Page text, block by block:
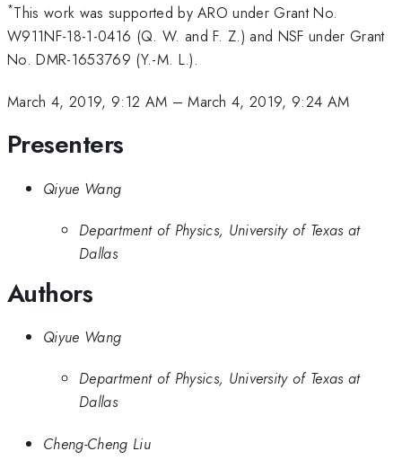
*This work was supported by ARO under Grant No.
W911NF-18-1-0416 (Q. W. and F. Z.) and NSF under Grant
No. DMR-1653769 (Y.-M. L.).
March 4, 2019, 9:12 AM –March 4, 2019, 9:24 AM
Presenters
Qiyue Wang
Department of Physics, University of Texas at
Dallas
Authors
Qiyue Wang
Department of Physics, University of Texas at
Dallas
Cheng-Cheng Liu